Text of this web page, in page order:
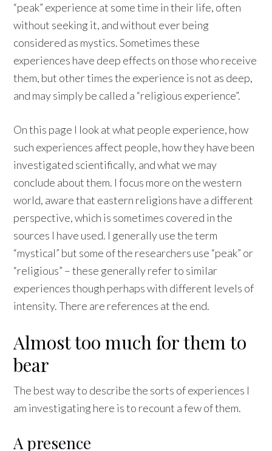
“peak” experience at some time in their life, often
without seeking it, and without ever being
considered as mystics. Sometimes these
experiences have deep effects on those who receive
them, but other times the experience is not as deep,
and may simply be called a “religious experience”.
On this page I look at what people experience, how
such experiences affect people, how they have been
investigated scientifically, and what we may
conclude about them. I focus more on the western
world, aware that eastern religions have a different
perspective, which is sometimes covered in the
sources I have used. I generally use the term
“mystical” but some of the researchers use “peak” or
“religious” – these generally refer to similar
experiences though perhaps with different levels of
intensity. There are references at the end.
Almost too much for them to
bear
The best way to describe the sorts of experiences I
am investigating here is to recount a few of them.
A presence